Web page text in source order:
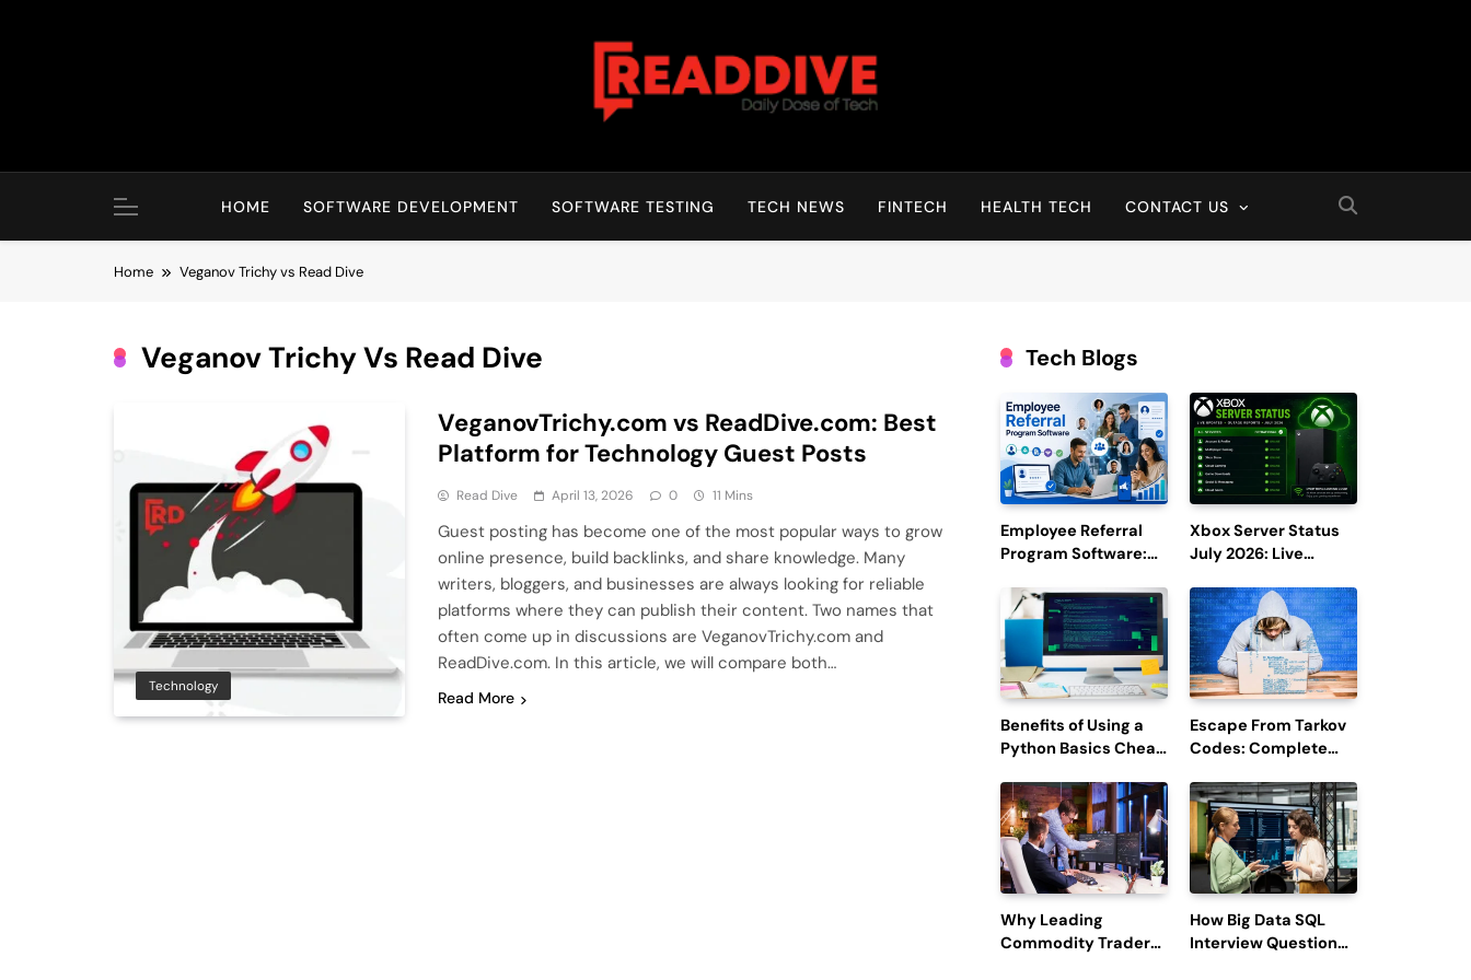
Read Dive
HOME SOFTWARE DEVELOPMENT SOFTWARE TESTING TECH NEWS FINTECH HEALTH TECH CONTACT US
Home Veganov Trichy vs Read Dive
Veganov Trichy Vs Read Dive
Technology
VeganovTrichy.com vs ReadDive.com: Best
Platform for Technology Guest Posts
Read Dive April 13, 2026 0 11 Mins
Guest posting has become one of the most popular ways to grow
online presence, build backlinks, and share knowledge. Many
writers, bloggers, and businesses are always looking for reliable
platforms where they can publish their content. Two names that
often come up in discussions are VeganovTrichy.com and
ReadDive.com. In this article, we will compare both…
Read More
Tech Blogs
Employee Referral
Program Software:
Efficiency and
Employee
Engagement
Xbox Server Status
July 2026: Live
Reports
Benefits of Using a
Python Basics Cheat
Escape From Tarkov
Codes: Complete
Redemption, and
Latest Updates
Why Leading
Commodity Traders
How Big Data SQL
Interview Questions